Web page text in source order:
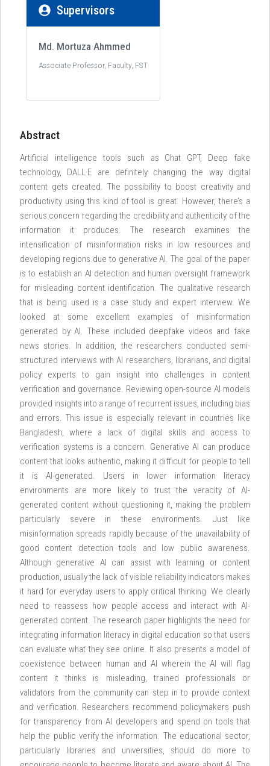
Supervisors
Md. Mortuza Ahmmed
Associate Professor, Faculty, FST
Abstract
Artificial intelligence tools such as Chat GPT, Deep fake
technology, DALL·E are definitely changing the way digital
content gets created. The possibility to boost creativity and
productivity using this kind of tool is great. However, there’s a
serious concern regarding the credibility and authenticity of the
information it produces. The research examines the
intensification of misinformation risks in low resources and
developing regions due to generative AI. The goal of the paper
is to establish an AI detection and human oversight framework
for misleading content identification. The qualitative research
that is being used is a case study and expert interview. We
looked at some excellent examples of misinformation
generated by AI. These included deepfake videos and fake
news stories. In addition, the researchers conducted semi-
structured interviews with AI researchers, librarians, and digital
policy experts to gain insight into challenges in content
verification and governance. Reviewing open-source AI models
provided insights into a range of recurrent issues, including bias
and errors. This issue is especially relevant in countries like
Bangladesh, where a lack of digital skills and access to
verification systems is a concern. Generative AI can produce
content that looks authentic, making it difficult for people to tell
it is AI-generated. Users in lower information literacy
environments are more likely to trust the veracity of AI-
generated content without questioning it, making the problem
particularly severe in these environments. Just like
misinformation spreads rapidly because of the unavailability of
good content detection tools and low public awareness.
Although generative AI can assist with learning or content
production, usually the lack of visible reliability indicators makes
it hard for everyday users to apply critical thinking. We clearly
need to reassess how people access and interact with AI-
generated content. The research paper highlights the need for
integrating information literacy in digital education so that users
can evaluate what they see online. It also presents a model of
coexistence between human and AI wherein the AI will flag
content it thinks is misleading, trained professionals or
validators from the community can step in to provide context
and verification. Researchers recommend policymakers push
for transparency from AI developers and spend on tools that
help the public verify the information. The educational sector,
particularly libraries and universities, should do more to